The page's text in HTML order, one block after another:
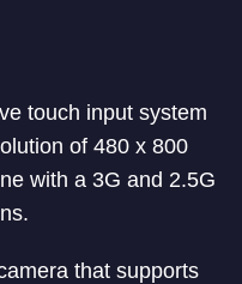
touch input system
of 480 x 800
with a 3G and 2.5G
that supports